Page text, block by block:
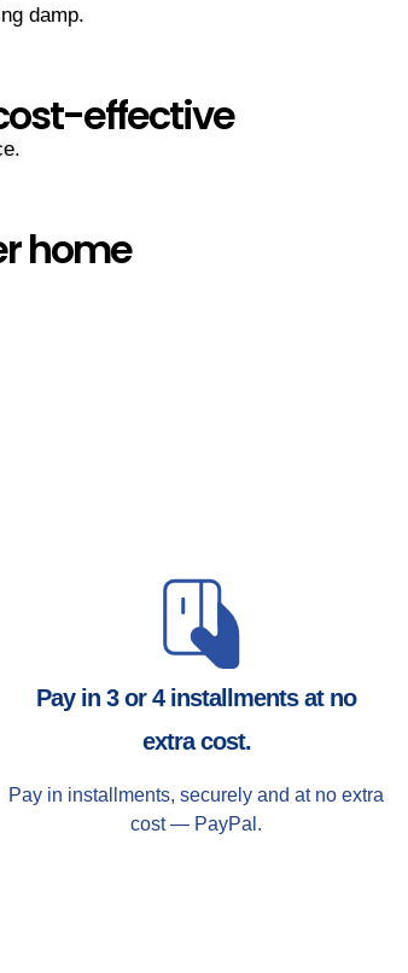
damp.
effective
home
Pay in 3 or 4 installments at no
extra cost.
Pay in installments, securely and at no extra
cost — PayPal.